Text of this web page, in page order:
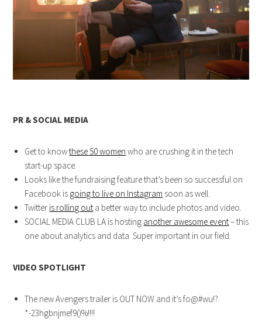
PR & SOCIAL MEDIA
Get to knowthese 50 women who are crushing it in the tech
start-up space.
Looks like the fundraising feature that’s been so successful on
Facebook is going to live on Instagram soon as well.
Twitter is rolling out a better way to include photos and video.
SOCIAL MEDIA CLUB LA is hosting another awesome event– this
one about analytics and data. Super important in our field.
VIDEO SPOTLIGHT
The new Avengers trailer is OUT NOW and it’s fo@#wu!?
*-23hgbnjmef9()%!!!!